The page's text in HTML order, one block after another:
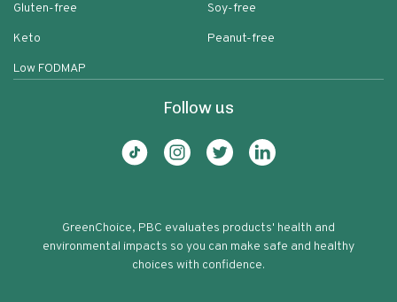
Gluten-free
Keto
Low FODMAP
Soy-free
Peanut-free
Follow us
GreenChoice, PBC evaluates products' health and
environmental impacts so you can make safe and healthy
choices with confidence.